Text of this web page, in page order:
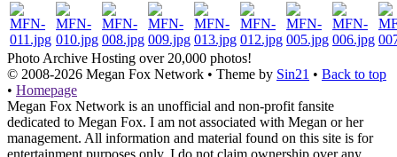
Photo Archive Hosting over 20,000 photos!
© 2008-2026 Megan Fox Network • Theme by Sin21 • Back to top
• Homepage
Megan Fox Network is an unofficial and non-profit fansite
dedicated to Megan Fox. I am not associated with Megan or her
management. All information and material found on this site is for
entertainment purposes only. I do not claim ownership over any